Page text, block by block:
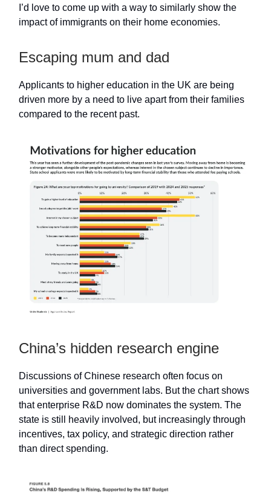
I’d love to come up with a way to similarly show the
impact of immigrants on their home economies.
Escaping mum and dad
Applicants to higher education in the UK are being
driven more by a need to live apart from their families
compared to the recent past.
China’s hidden research engine
Discussions of Chinese research often focus on
universities and government labs. But the chart shows
that enterprise R&D now dominates the system. The
state is still heavily involved, but increasingly through
incentives, tax policy, and strategic direction rather
than direct spending.